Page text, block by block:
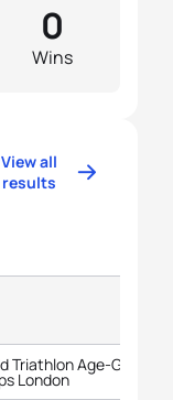
Wins
0
View all
results
Triathlon Age-Group
London